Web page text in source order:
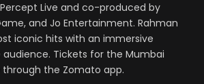
Live and co-produced by
and Jo Entertainment. Rahman
iconic hits with an immersive
Tickets for the Mumbai
through the Zomato app.